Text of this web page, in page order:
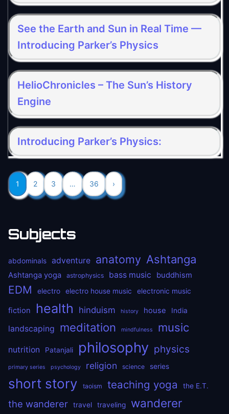
See the Earth and Sun in Real Time —
Introducing Parker’s Physics
HelioChronicles – The Sun’s History
Engine
Introducing Parker’s Physics:
1 2 3 … 36 ›
Subjects
abdominals adventure anatomy Ashtanga
Ashtanga yoga astrophysics bass music buddhism
EDM electro electro house music electronic music
fiction health hinduism history house India
landscaping meditation mindfulness music
nutrition Patanjali philosophy physics
primary series psychology religion science series
short story taoism teaching yoga the E.T.
the wanderer travel traveling wanderer